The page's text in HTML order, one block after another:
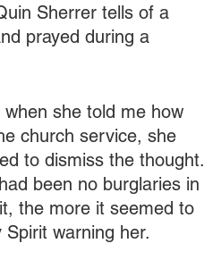
Sherrer tells of a
prayed during a
she told me how
church service, she
to dismiss the thought.
been no burglaries in
the more it seemed to
warning her.